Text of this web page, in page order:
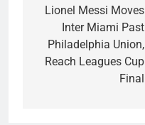
navigation
Lionel Messi Moves
Inter Miami Past
Philadelphia Union,
Reach Leagues Cup
Final